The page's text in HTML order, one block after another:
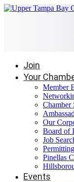
Join
Your
Member
Chamber
Our
Board of
Job
Pinellas
Events